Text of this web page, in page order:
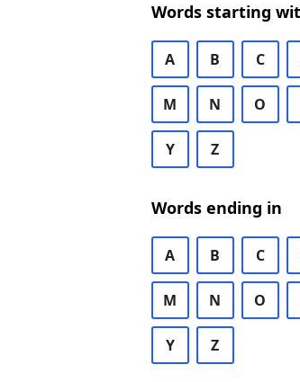
Words starting
A B C
M N O
Y Z
Words ending in
A B C
M N O
Y Z